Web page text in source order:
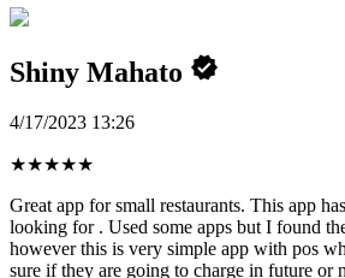
Shiny Mahato
4/17/2023 13:26
★★★★★
Great app for small restaurants. This app
looking for . Used some apps but I found
however this is very simple app with pos
sure if they are going to charge in future or